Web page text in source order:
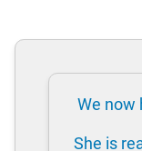
We now
She is